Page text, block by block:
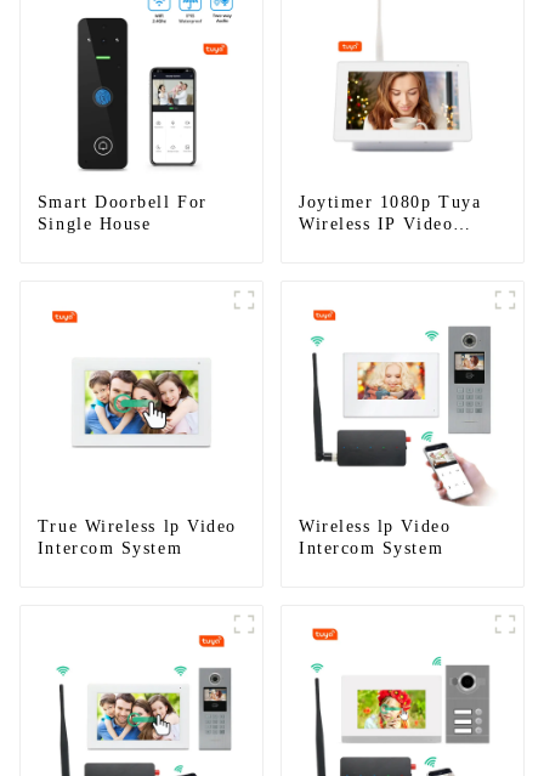
Smart Doorbell For
Single House
Joytimer 1080p Tuya
Wireless IP Video
True Wireless lp Video
Intercom System
Wireless lp Video
Intercom System